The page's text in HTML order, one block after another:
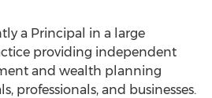
a Principal in a large
providing independent
and wealth planning
professionals, and businesses.